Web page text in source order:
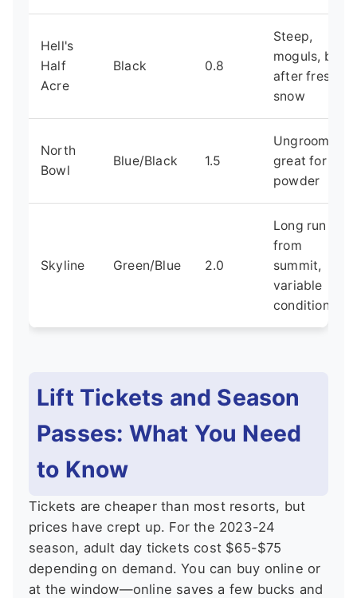
Hell's
Half
Acre
Black 0.8
Steep,
moguls, best
after fresh
snow
North
Bowl
Blue/Black 1.5
Ungroomed,
great for
powder
Skyline Green/Blue 2.0
Long run
from
summit,
variable
conditions
Lift Tickets and Season
Passes: What You Need
to Know
Tickets are cheaper than most resorts, but
prices have crept up. For the 2023-24
season, adult day tickets cost $65-$75
depending on demand. You can buy online or
at the window—online saves a few bucks and